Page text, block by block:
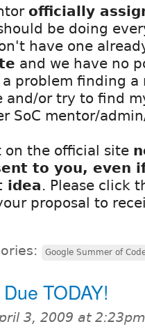
officially
be doing
have one
and we have no
problem finding a
and/or try to find
SoC mentor/
on the official site
to you, even
idea. Please click
proposal to
Google Summer of
TODAY!
3, 2009 at 2:23pm